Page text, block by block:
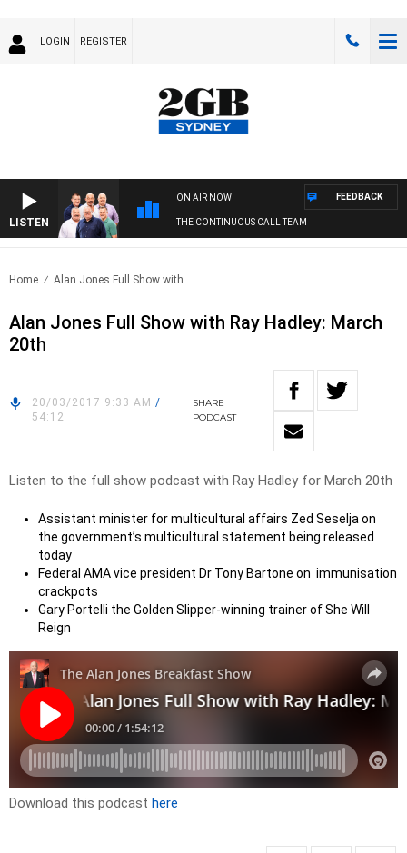
LOGIN REGISTER
LISTEN
ON AIR NOW
THE CONTINUOUS CALL TEAM
FEEDBACK
Home Alan Jones Full Show with..
Alan Jones Full Show with Ray Hadley: March
20th
20/03/2017 9:33 AM /
54:12
SHARE
PODCAST
Listen to the full show podcast with Ray Hadley for March 20th
Assistant minister for multicultural affairs Zed Seselja on
the government’s multicultural statement being released
today
Federal AMA vice president Dr Tony Bartone on immunisation
crackpots
Gary Portelli the Golden Slipper-winning trainer of She Will
Reign
Download this podcast here